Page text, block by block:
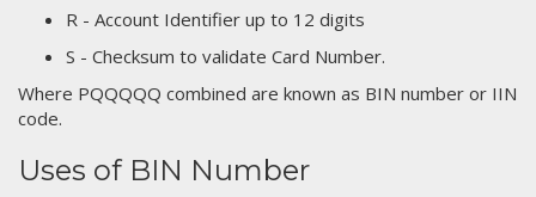
R - Account Identifier up to 12 digits
S - Checksum to validate Card Number.
Where PQQQQQ combined are known as BIN number or IIN
code.
Uses of BIN Number